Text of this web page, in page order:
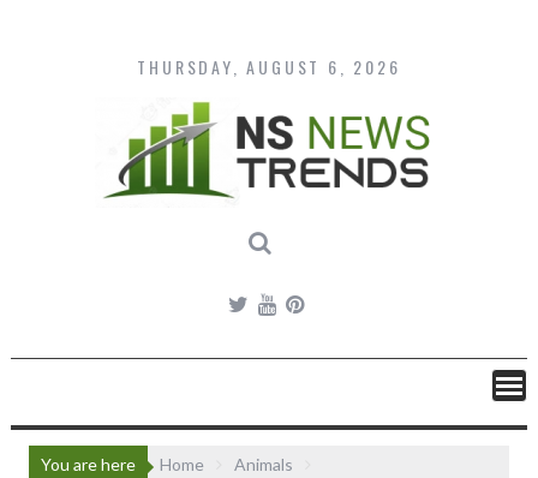
content
THURSDAY, AUGUST 6, 2026
You are here Home
Animals